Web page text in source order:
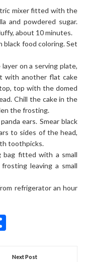
mixer fitted with the
and powdered sugar.
about 10 minutes.
black food coloring. Set
on a serving plate,
with another flat cake
top with the domed
Chill the cake in the
the frosting.
ears. Smear black
to sides of the head,
toothpicks.
bag fitted with a small
leaving a small
refrigerator an hour
Next Post